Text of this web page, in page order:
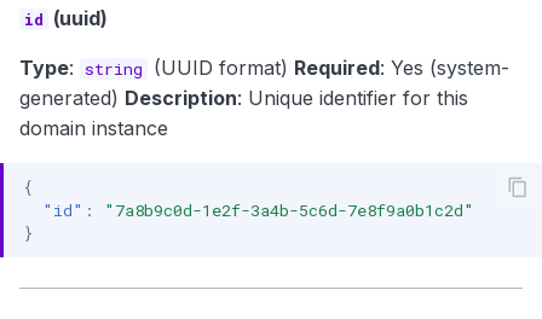
id (uuid)
Type: string (UUID format) Required: Yes (system-
generated) Description: Unique identifier for this
domain instance
{
"id" :
"7a8b9c0d-1e2f-3a4b-5c6d-7e8f9a0b1c2d"
}